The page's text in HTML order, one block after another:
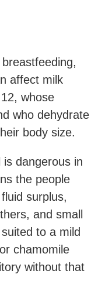
affect milk
whose
who dehydrate
body size.
dangerous in
the people
surplus,
and small
to a mild
chamomile
without that